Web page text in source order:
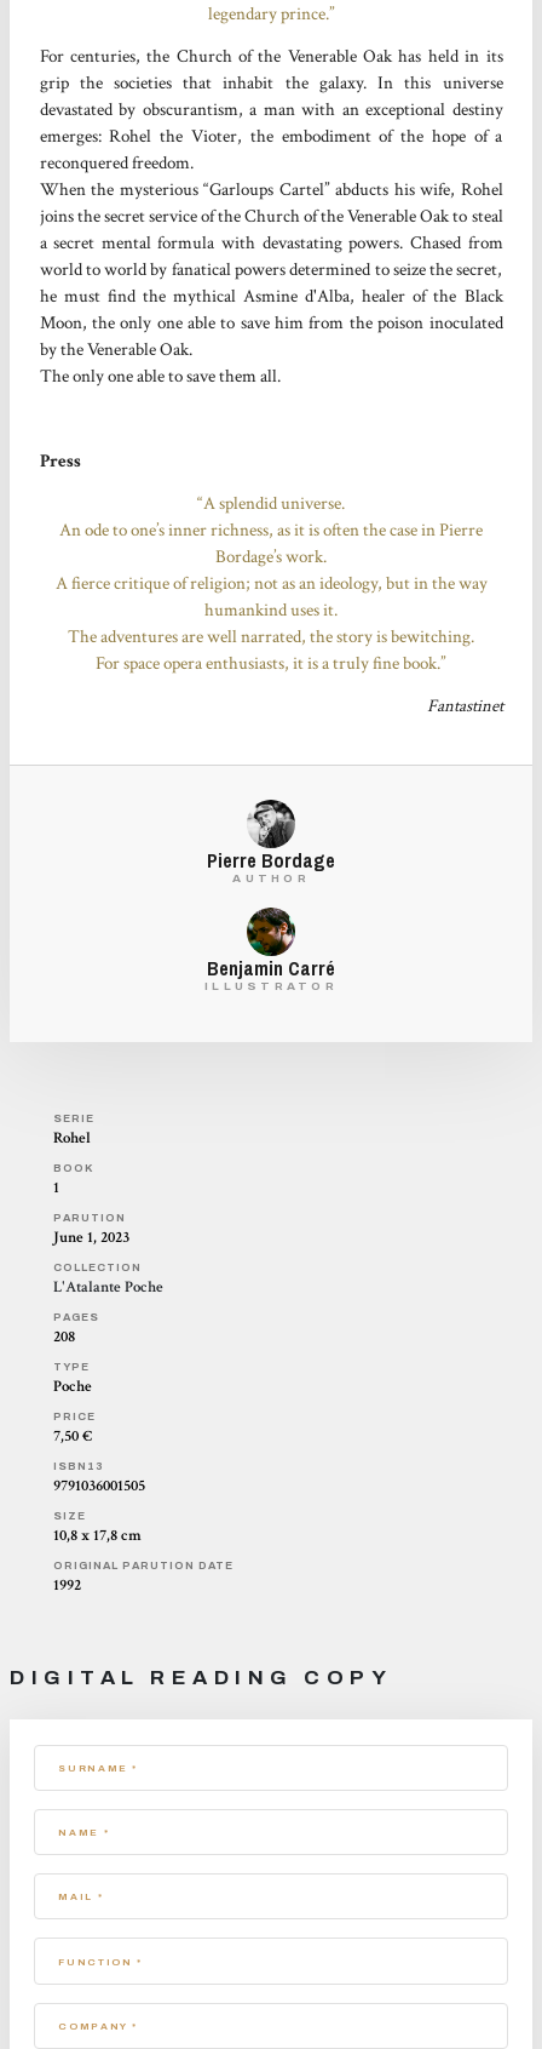
legendary prince.”
For centuries, the Church of the Venerable Oak has held in its
grip the societies that inhabit the galaxy. In this universe
devastated by obscurantism, a man with an exceptional destiny
emerges: Rohel the Vioter, the embodiment of the hope of a
reconquered freedom.
When the mysterious “Garloups Cartel” abducts his wife, Rohel
joins the secret service of the Church of the Venerable Oak to steal
a secret mental formula with devastating powers. Chased from
world to world by fanatical powers determined to seize the secret,
he must find the mythical Asmine d'Alba, healer of the Black
Moon, the only one able to save him from the poison inoculated
by the Venerable Oak.
The only one able to save them all.
Press
“A splendid universe.
An ode to one’s inner richness, as it is often the case in Pierre
Bordage’s work.
A fierce critique of religion; not as an ideology, but in the way
humankind uses it.
The adventures are well narrated, the story is bewitching.
For space opera enthusiasts, it is a truly fine book.”
Fantastinet
Pierre Bordage
AUTHOR
Benjamin Carré
ILLUSTRATOR
SERIE
Rohel
BOOK
1
PARUTION
June 1, 2023
COLLECTION
L'Atalante Poche
PAGES
208
TYPE
Poche
PRICE
7,50 €
ISBN13
9791036001505
SIZE
10,8 x 17,8 cm
ORIGINAL PARUTION DATE
1992
DIGITAL READING COPY
SURNAME *
NAME *
MAIL *
FUNCTION *
COMPANY *